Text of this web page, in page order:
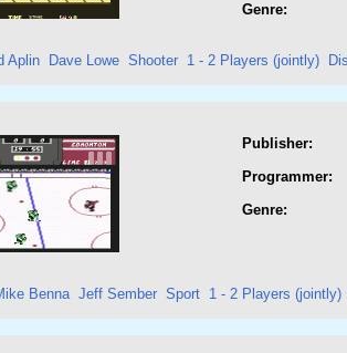
Genre:
Aplin Dave Lowe Shooter 1 - 2 Players (jointly)
Publisher:
Programmer:
Genre:
Benna Jeff Sember Sport 1 - 2 Players (jointly)